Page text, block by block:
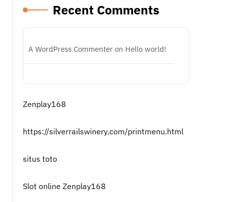
Recent Comments
A WordPress Commenter on Hello world!
Zenplay168
https://silverrailswinery.com/printmenu.html
situs toto
Slot online Zenplay168